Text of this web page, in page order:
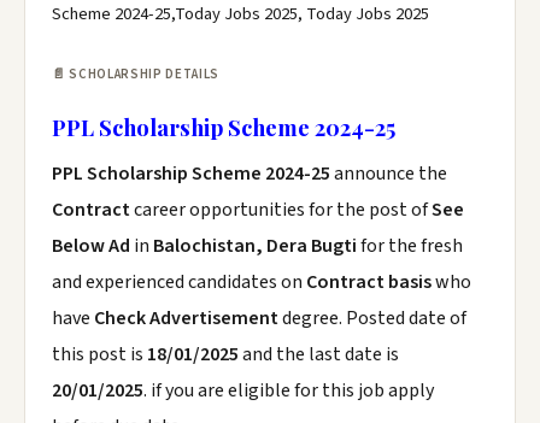
Scheme 2024-25,Today Jobs 2025, Today Jobs 2025
📄 SCHOLARSHIP DETAILS
PPL Scholarship Scheme 2024-25
PPL Scholarship Scheme 2024-25announce the
Contractcareer opportunities for the post ofSee
Below Ad in Balochistan, Dera Bugtifor the fresh
and experienced candidates on Contract basiswho
have Check Advertisementdegree. Posted date of
this post is 18/01/2025and the last date is
20/01/2025. if you are eligible for this job apply